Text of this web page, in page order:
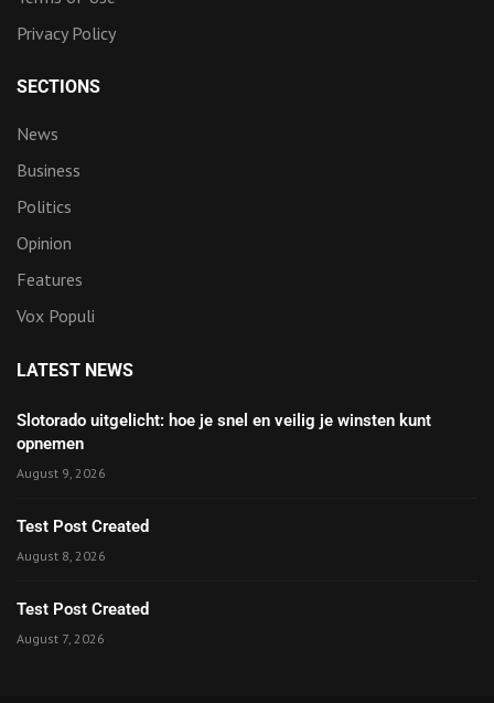
Privacy Policy
SECTIONS
News
Business
Politics
Opinion
Features
Vox Populi
LATEST NEWS
Slotorado uitgelicht: hoe je snel en veilig je winsten kunt
opnemen
August 9, 2026
Test Post Created
August 8, 2026
Test Post Created
August 7, 2026